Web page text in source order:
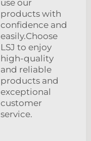
use our
products with
confidence and
easily.Choose
LSJ to enjoy
high-quality
and reliable
products and
exceptional
customer
service.